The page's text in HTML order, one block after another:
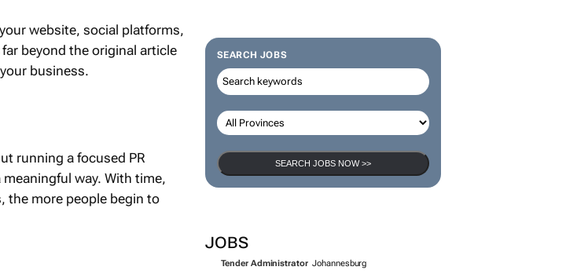
SEARCH JOBS
SEARCH JOBS NOW >>
JOBS
Tender Administrator Johannesburg
website, social platforms,
beyond the original article
business.
running a focused PR
way. With time,
the more people begin to